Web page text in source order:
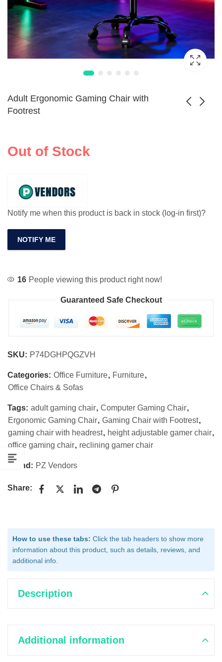
Adult Ergonomic Gaming Chair with
Footrest
Out of Stock
Notify me when this product is back in stock (log-in first)?
NOTIFY ME
16 People viewing this product right now!
Guaranteed Safe Checkout
SKU: P74DGHPQGZVH
Categories: Office Furniture, Furniture,
Office Chairs & Sofas
Tags: adult gaming chair, Computer Gaming Chair,
Ergonomic Gaming Chair, Gaming Chair with Footrest,
gaming chair with headrest, height adjustable gamer chair,
office gaming chair, reclining gamer chair
Brand: PZ Vendors
Share:
How to use these tabs: Click the tab headers to show more
information about this product, such as details, reviews, and
additional info.
Description
Additional information